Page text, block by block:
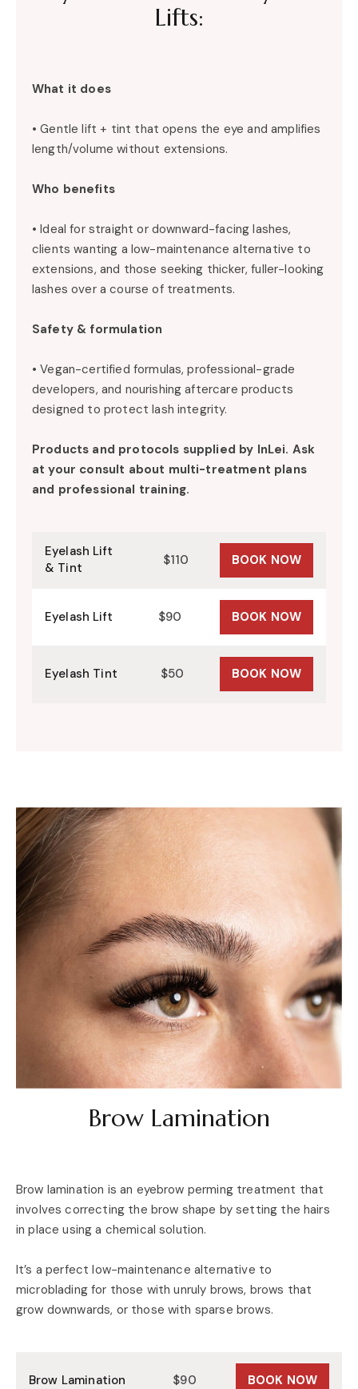
Lifts:
What it does
• Gentle lift + tint that opens the eye and amplifies
length/volume without extensions.
Who benefits
• Ideal for straight or downward-facing lashes,
clients wanting a low-maintenance alternative to
extensions, and those seeking thicker, fuller-looking
lashes over a course of treatments.
Safety & formulation
• Vegan-certified formulas, professional-grade
developers, and nourishing aftercare products
designed to protect lash integrity.
Products and protocols supplied by InLei. Ask
at your consult about multi-treatment plans
and professional training.
Eyelash Lift
& Tint
$110 BOOK NOW
Eyelash Lift $90 BOOK NOW
Eyelash Tint $50 BOOK NOW
Brow Lamination
Brow lamination is an eyebrow perming treatment that
involves correcting the brow shape by setting the hairs
in place using a chemical solution.
It’s a perfect low-maintenance alternative to
microblading for those with unruly brows, brows that
grow downwards, or those with sparse brows.
Brow Lamination $90 BOOK NOW